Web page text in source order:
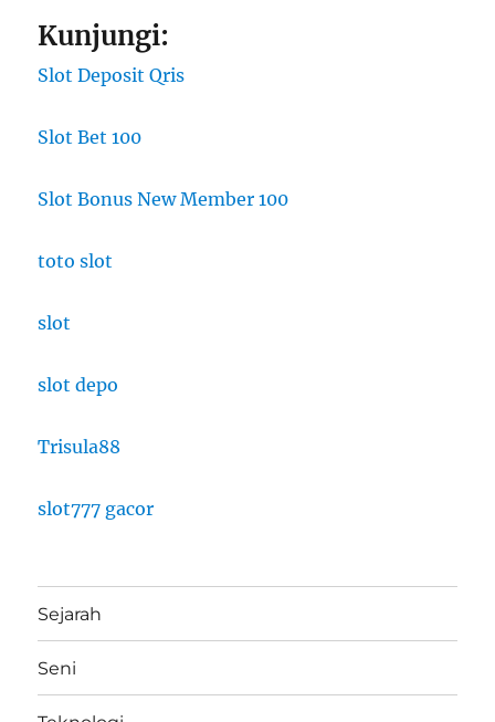
Kunjungi:
Slot Deposit Qris
Slot Bet 100
Slot Bonus New Member 100
toto slot
slot
slot depo
Trisula88
slot777 gacor
Sejarah
Seni